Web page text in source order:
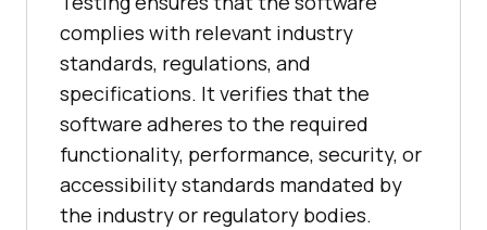
complies with relevant industry
standards, regulations, and
specifications. It verifies that the
software adheres to the required
functionality, performance, security, or
accessibility standards mandated by
the industry or regulatory bodies.